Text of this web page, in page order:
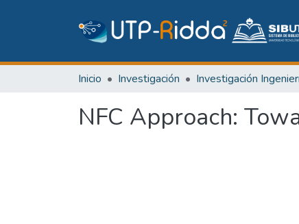
Inicio Investigación
NFC Approach: